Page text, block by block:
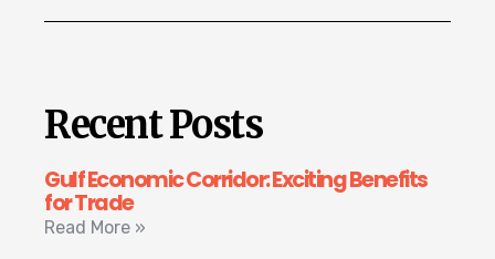
Recent Posts
Gulf Economic Corridor: Exciting Benefits
for Trade
Read More »